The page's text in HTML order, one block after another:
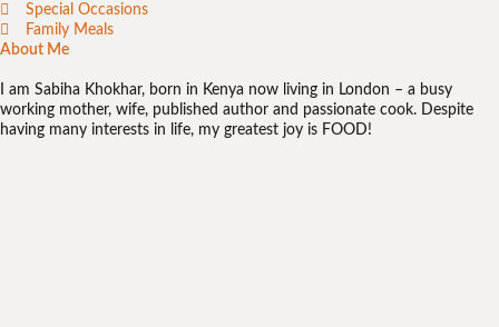
Special Occasions
Family Meals
About Me
I am Sabiha Khokhar, born in Kenya now living in London – a busy
working mother, wife, published author and passionate cook. Despite
having many interests in life, my greatest joy is FOOD!